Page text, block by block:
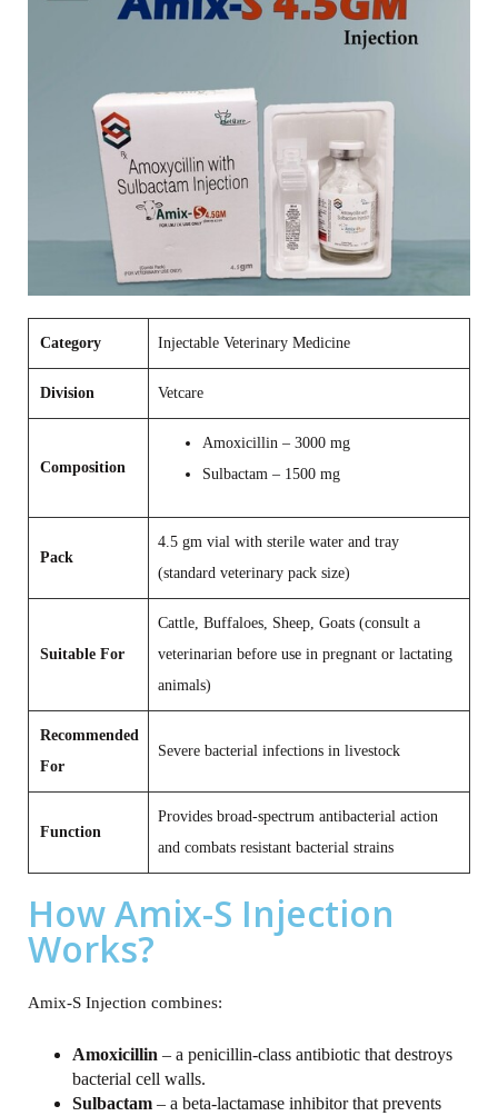
Category Injectable Veterinary Medicine
Division Vetcare
Composition
Amoxicillin – 3000 mg
Sulbactam – 1500 mg
Pack
4.5 gm vial with sterile water and tray
(standard veterinary pack size)
Suitable For
Cattle, Buffaloes, Sheep, Goats (consult a
veterinarian before use in pregnant or lactating
animals)
Recommended
For
Severe bacterial infections in livestock
Function
Provides broad‑spectrum antibacterial action
and combats resistant bacterial strains
How Amix-S Injection
Works?
Amix‑S Injection combines:
Amoxicillin – a penicillin‑class antibiotic that destroys
bacterial cell walls.
Sulbactam – a beta‑lactamase inhibitor that prevents